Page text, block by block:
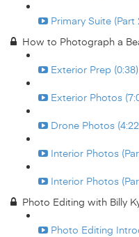
Primary Suite (Part
How to Photograph a
Exterior Prep (0:38)
Exterior Photos
Drone Photos
Interior Photos
Interior Photos
Photo Editing with Billy
Photo Editing